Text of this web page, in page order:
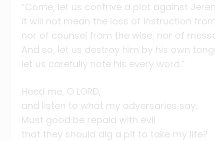
“Come, let us contrive a plot against
It will not mean the loss of instruction
nor of counsel from the wise, nor of
And so, let us destroy him by his own
let us carefully note his every word.”
Heed me, O LORD,
and listen to what my adversaries say.
Must good be repaid with evil
that they should dig a pit to take my life?